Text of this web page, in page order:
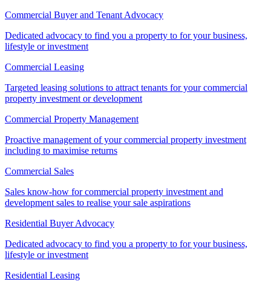
Commercial Buyer and Tenant Advocacy
Dedicated advocacy to find you a property to for your business,
lifestyle or investment
Commercial Leasing
Targeted leasing solutions to attract tenants for your commercial
property investment or development
Commercial Property Management
Proactive management of your commercial property investment
including to maximise returns
Commercial Sales
Sales know-how for commercial property investment and
development sales to realise your sale aspirations
Residential Buyer Advocacy
Dedicated advocacy to find you a property to for your business,
lifestyle or investment
Residential Leasing